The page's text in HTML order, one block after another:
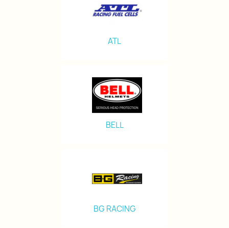
ATL
BELL
BG RACING